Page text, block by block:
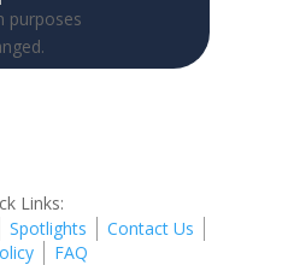
purposes
Links:
Spotlights
Contact Us
FAQ